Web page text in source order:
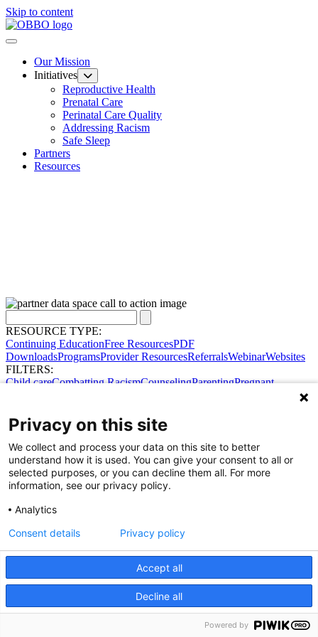
Skip to content
Our Mission
Initiatives
Reproductive Health
Prenatal Care
Perinatal Care Quality
Addressing Racism
Safe Sleep
Partners
Resources
RESOURCE TYPE:
Continuing EducationFree ResourcesPDF
DownloadsProgramsProvider ResourcesReferralsWebinarWebsites
FILTERS:
Child careCombatting RacismCounselingParentingPregnant
Share Your Data · Visit Our Partner Site
© 2026 Ohio Better Birth Outcomes
Privacy on this site
We collect and process your data on this site to better
understand how it is used. You can give your consent to all or
selected purposes, or you can decline them all. For more
information, see our privacy policy.
Analytics
Accept all
Decline all
Consent details Privacy policy
Powered by